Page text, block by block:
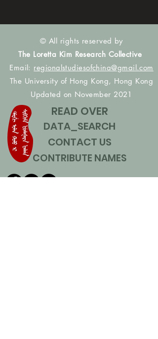
© All rights reserved by
The Loretta Kim Research Collective
Email: regionalstudiesofchina@gmail.com
The University of Hong Kong, Hong Kong
Updated on November 2021
READ OVER
DATA_SEARCH
CONTACT US
CONTRIBUTE NAMES